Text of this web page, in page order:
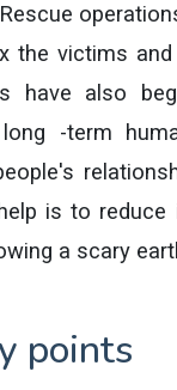
the victims and
have also
-term
is to reduce
a scary
points